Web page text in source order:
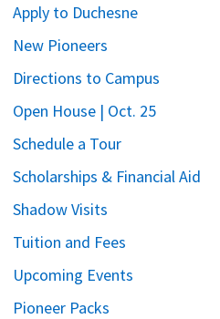
Apply to Duchesne
New Pioneers
Directions to Campus
Open House | Oct. 25
Schedule a Tour
Scholarships & Financial Aid
Shadow Visits
Tuition and Fees
Upcoming Events
Pioneer Packs